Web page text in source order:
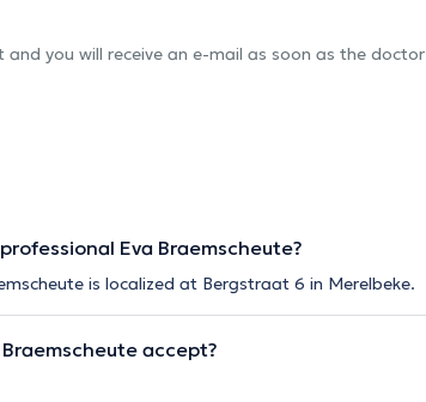
and you will receive an e-mail as soon as the doctor
Eva Braemscheute?
is localized at Bergstraat 6 in Merelbeke.
accept?